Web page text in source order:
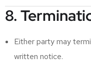
8.
Either party may
written notice.